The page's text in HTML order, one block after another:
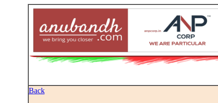
Back